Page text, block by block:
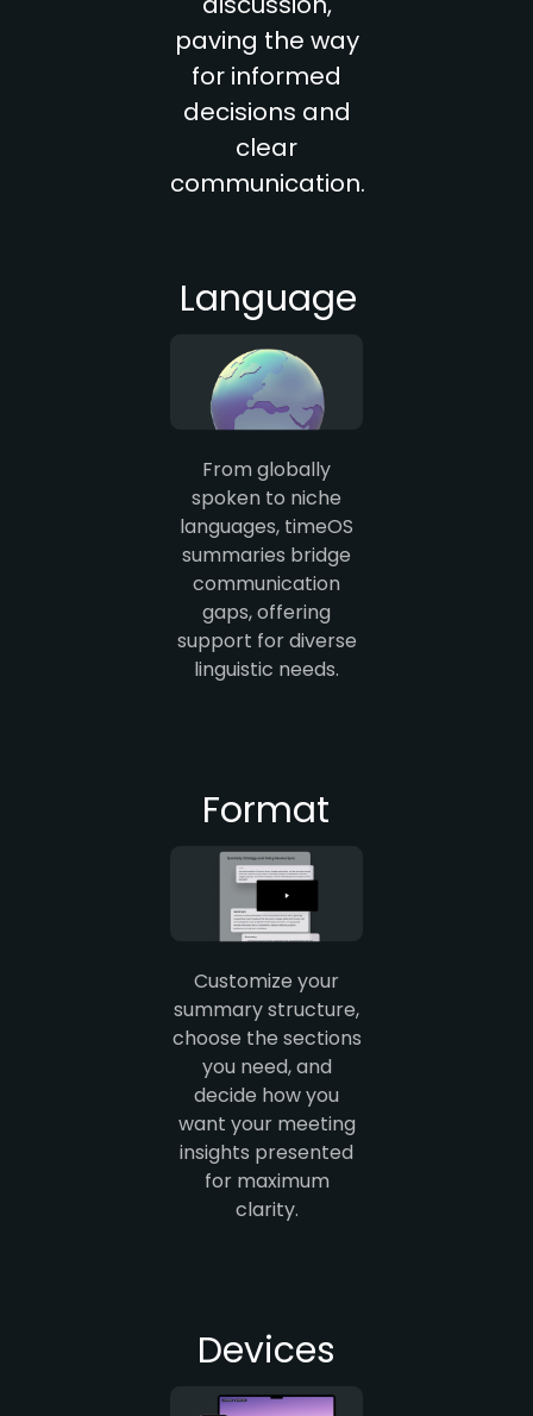
paving the way
for informed
decisions and
clear
communication.
Language
From globally
spoken to niche
languages, timeOS
summaries bridge
communication
gaps, offering
support for diverse
linguistic needs.
Format
Customize your
summary structure,
choose the sections
you need, and
decide how you
want your meeting
insights presented
for maximum
clarity.
Devices